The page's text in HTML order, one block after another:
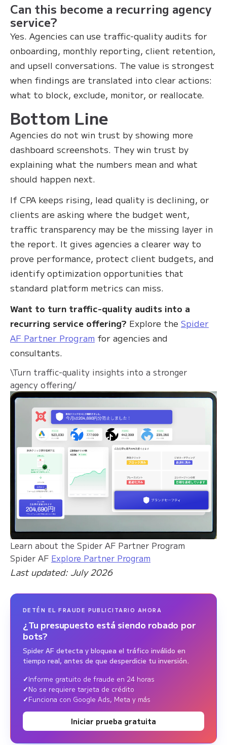
Can this become a recurring agency
service?
Yes. Agencies can use traffic-quality audits for
onboarding, monthly reporting, client retention,
and upsell conversations. The value is strongest
when findings are translated into clear actions:
what to block, exclude, monitor, or reallocate.
Bottom Line
Agencies do not win trust by showing more
dashboard screenshots. They win trust by
explaining what the numbers mean and what
should happen next.
If CPA keeps rising, lead quality is declining, or
clients are asking where the budget went,
traffic transparency may be the missing layer in
the report. It gives agencies a clearer way to
prove performance, protect client budgets, and
identify optimization opportunities that
standard platform metrics can miss.
Want to turn traffic-quality audits into a
recurring service offering? Explore the Spider
AF Partner Program for agencies and
consultants.
\Turn traffic-quality insights into a stronger
agency offering/
Learn about the Spider AF Partner Program
Spider AF Explore Partner Program
Last updated: July 2026
DETÉN EL FRAUDE PUBLICITARIO AHORA
¿Tu presupuesto está siendo robado por
bots?
Spider AF detecta y bloquea el tráfico inválido en
tiempo real, antes de que desperdicie tu inversión.
Informe gratuito de fraude en 24 horas
No se requiere tarjeta de crédito
Funciona con Google Ads, Meta y más
Iniciar prueba gratuita